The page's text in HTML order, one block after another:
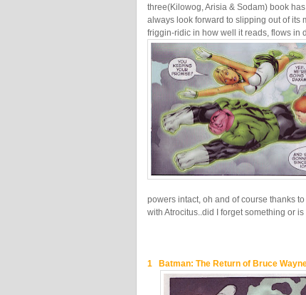
three(Kilowog, Arisia & Sodam) book
always look forward to slipping out of its
friggin-ridic in how well it reads, flows in
powers intact, oh and of course thanks
with Atrocitus..did I forget something or
1 Batman: The Return of Bruce